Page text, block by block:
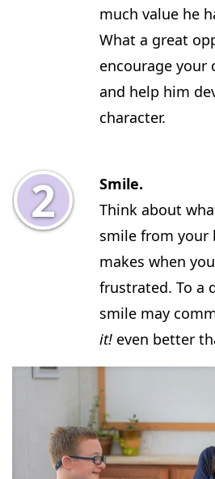
much value he
What a great
encourage your
and help him
character.
Smile.
Think about
smile from your
makes when
frustrated. To a
smile may
it! even better